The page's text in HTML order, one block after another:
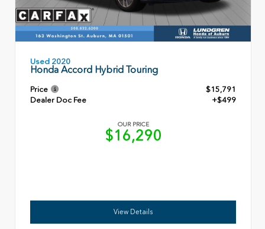
Used 2020
Honda Accord Hybrid Touring
Price
$15,791
Dealer Doc Fee
+$499
OUR PRICE
$16,290
View Details